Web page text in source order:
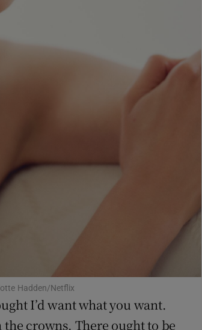
Hadden/Netflix
I’d want what you want.
crowns. There ought to be